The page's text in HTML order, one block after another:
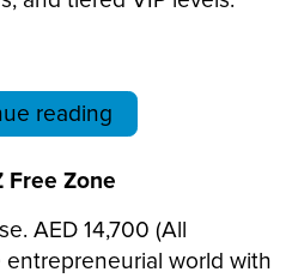
reading
Free Zone
AED 14,700 (All
world with